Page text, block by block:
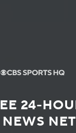
24-
NEWS